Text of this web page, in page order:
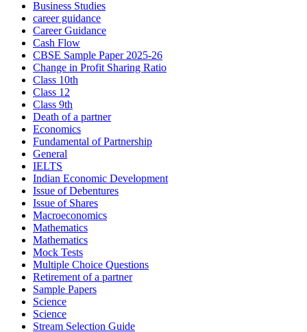
Business Studies
career guidance
Career Guidance
Cash Flow
CBSE Sample Paper 2025-26
Change in Profit Sharing Ratio
Class 10th
Class 12
Class 9th
Death of a partner
Economics
Fundamental of Partnership
General
IELTS
Indian Economic Development
Issue of Debentures
Issue of Shares
Macroeconomics
Mathematics
Mathematics
Mock Tests
Multiple Choice Questions
Retirement of a partner
Sample Papers
Science
Science
Stream Selection Guide